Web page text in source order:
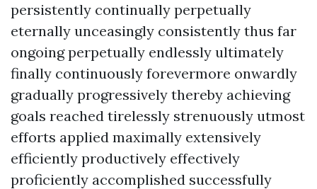
persistently continually perpetually
eternally unceasingly consistently thus far
ongoing perpetually endlessly ultimately
finally continuously forevermore onwardly
gradually progressively thereby achieving
goals reached tirelessly strenuously utmost
efforts applied maximally extensively
efficiently productively effectively
proficiently accomplished successfully